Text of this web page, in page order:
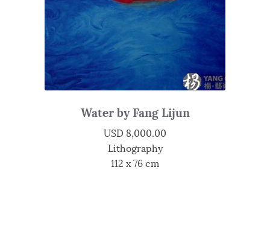
Water by Fang Lijun
USD 8,000.00
Lithography
112 x 76 cm